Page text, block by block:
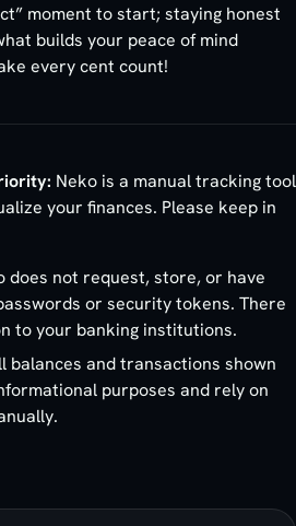
moment to start; staying honest
builds your peace of mind
every cent count!
Neko is a manual tracking tool
your finances. Please keep in
does not request, store, or have
or security tokens. There
to your banking institutions.
balances and transactions shown
purposes and rely on